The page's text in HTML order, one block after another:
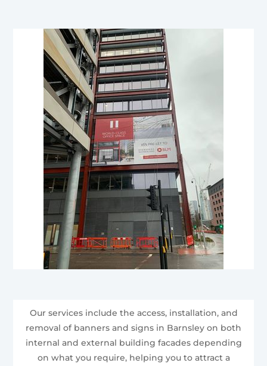
Our services include the access, installation, and
removal of banners and signs in Barnsley on both
internal and external building facades depending
on what you require, helping you to attract a